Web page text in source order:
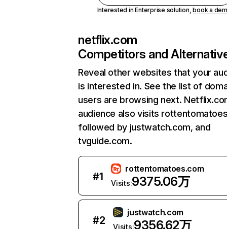
Interested in Enterprise solution,book a
netflix.com
Competitors and
Reveal other websites that your
is interested in. See the list of
users are browsing next.
audience also visits
followed by justwatch.com, and
tvguide.com.
#1
rottentomatoes.com
Visits:9375.06万
#2
justwatch.com
Visits:9356.62万